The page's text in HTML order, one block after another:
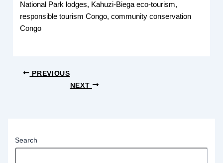
National Park lodges, Kahuzi-Biega eco-tourism,
responsible tourism Congo, community conservation
Congo
PREVIOUS
NEXT
Search